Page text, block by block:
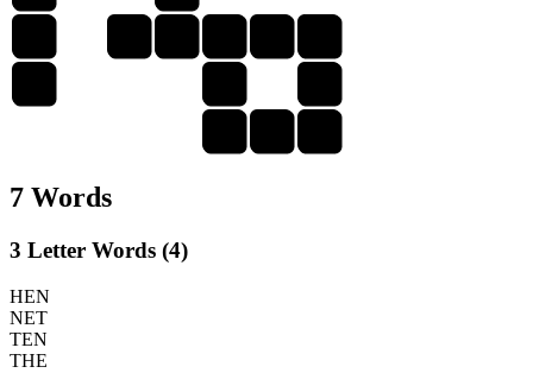
7 Words
3 Letter Words (4)
HEN
NET
TEN
THE